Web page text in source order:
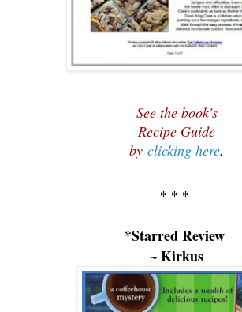
See the book's
Recipe Guide
by clicking here.
* * *
*Starred Review
~ Kirkus